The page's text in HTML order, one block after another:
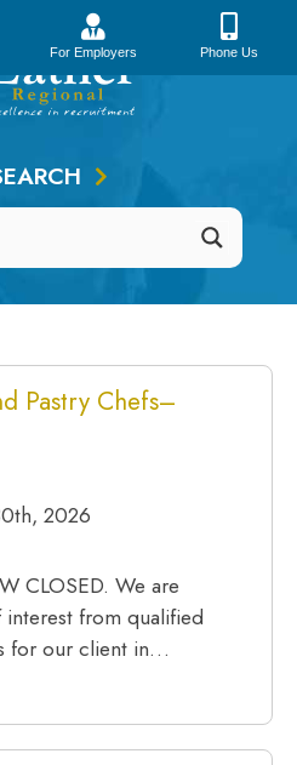
Pastry Chefs–
2026
CLOSED. We are
from qualified
for our client in…
For Employers Phone Us